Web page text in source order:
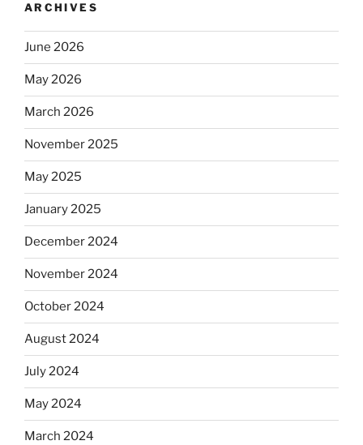
ARCHIVES
June 2026
May 2026
March 2026
November 2025
May 2025
January 2025
December 2024
November 2024
October 2024
August 2024
July 2024
May 2024
March 2024